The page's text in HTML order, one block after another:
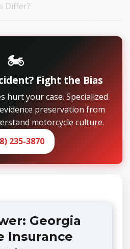
Differ?
🏍️
Fight the Bias
hurt your case. Specialized
preservation from
motorcycle culture.
235-3870
Georgia
Insurance